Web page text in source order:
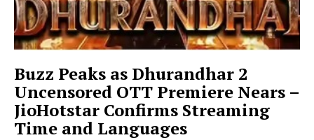
Buzz Peaks as Dhurandhar 2
Uncensored OTT Premiere Nears –
JioHotstar Confirms Streaming
Time and Languages